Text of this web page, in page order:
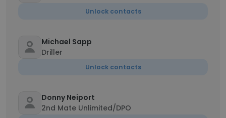
Unlock contacts
Michael Sapp
Driller
Unlock contacts
Donny Neiport
2nd Mate Unlimited/DPO